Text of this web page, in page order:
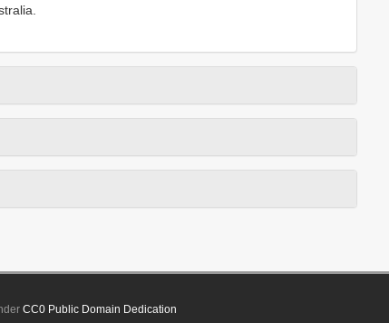
CC0 Public Domain Dedication